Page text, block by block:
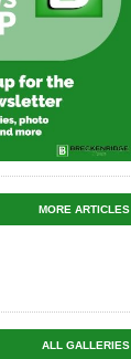
MORE ARTICLES
ALL GALLERIES